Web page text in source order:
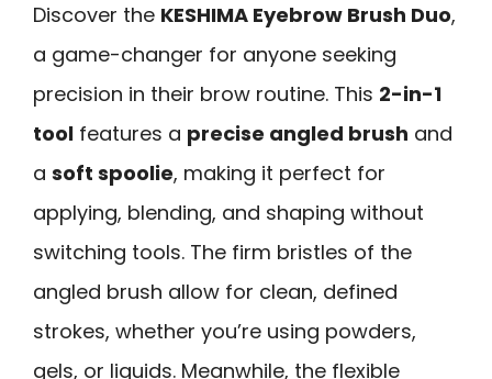
Discover the KESHIMA Eyebrow Brush Duo,
a game-changer for anyone seeking
precision in their brow routine. This 2-in-1
tool features a precise angled brush and
a soft spoolie, making it perfect for
applying, blending, and shaping without
switching tools. The firm bristles of the
angled brush allow for clean, defined
strokes, whether you’re using powders,
gels, or liquids. Meanwhile, the flexible